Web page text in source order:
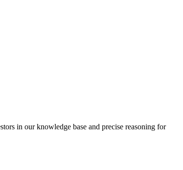
in our knowledge base and precise reasoning for